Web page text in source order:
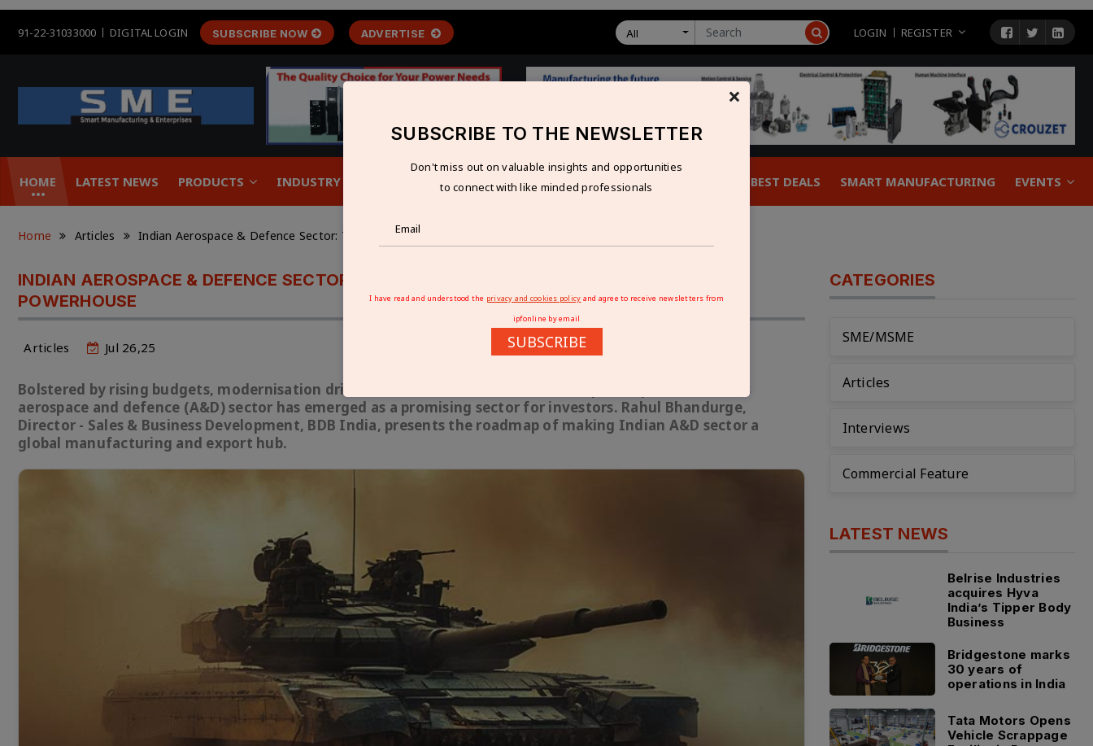
91-22-31033000 DIGITAL LOGIN SUBSCRIBE NOW ADVERTISE All LOGIN REGISTER
HOME LATEST NEWS PRODUCTS INDUSTRY & ECONOMY TECHNOLOGY RESOURCES BEST DEALS SMART MANUFACTURING EVENTS
Home Articles Indian Aerospace & Defence Sector: The Emerging Global Manufacturing Powerhouse
INDIAN AEROSPACE & DEFENCE SECTOR: THE EMERGING GLOBAL MANUFACTURING
POWERHOUSE
Articles Jul 26,25
Bolstered by rising budgets, modernisation drives, Make in India initiative and export expansion, India’s
aerospace and defence (A&D) sector has emerged as a promising sector for investors. Rahul Bhandurge,
Director - Sales & Business Development, BDB India, presents the roadmap of making Indian A&D sector a
global manufacturing and export hub.
CATEGORIES
SME/MSME
Articles
Interviews
Commercial Feature
LATEST NEWS
Belrise Industries
acquires Hyva
India’s Tipper Body
Business
Bridgestone marks
30 years of
operations in India
Tata Motors Opens
Vehicle Scrappage
×
SUBSCRIBE TO THE NEWSLETTER
Don't miss out on valuable insights and opportunities
to connect with like minded professionals
I have read and understood the privacy and cookies policy and agree to receive newsletters from
ipfonline by email
SUBSCRIBE